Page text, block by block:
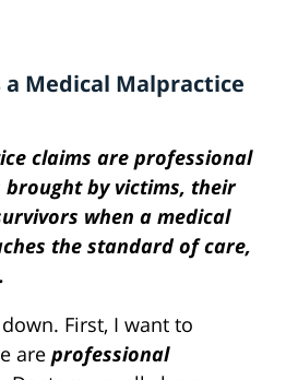
a Medical Malpractice
claims are professional
brought by victims, their
when a medical
the standard of care,
First, I want to
are professional